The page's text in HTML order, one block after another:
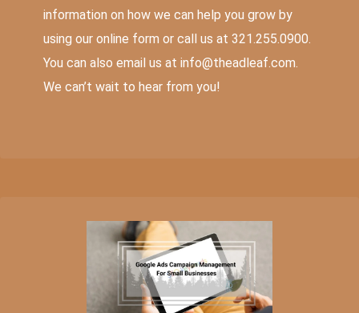
information on how we can help you grow by
using our online form or call us at 321.255.0900.
You can also email us at info@theadleaf.com.
We can’t wait to hear from you!